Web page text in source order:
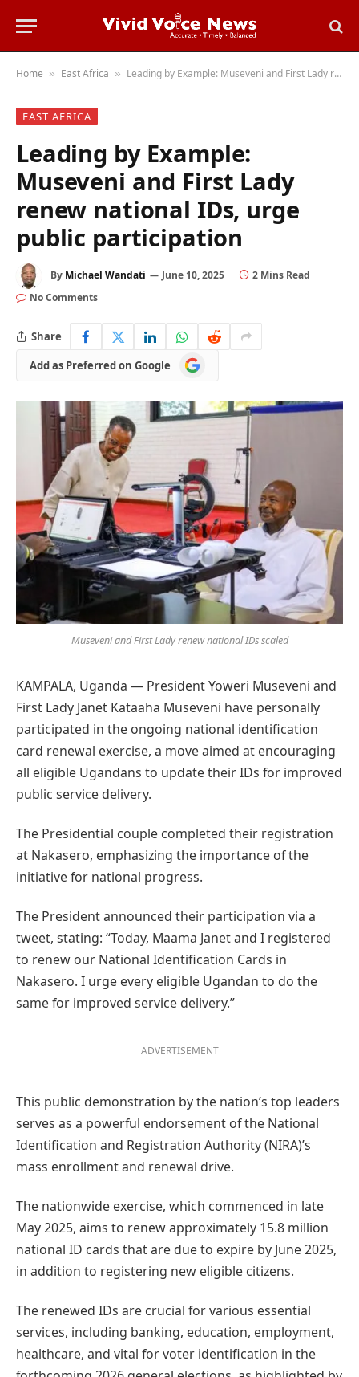
Home » East Africa » Leading by Example: Museveni and First Lady renew national IDs, urge public participation
EAST AFRICA
Leading by Example:
Museveni and First Lady
renew national IDs, urge
public participation
By Michael Wandati June 10, 2025
2 Mins Read
No Comments
Share
Add as Preferred on Google
Add
as
on
Museveni and First Lady renew national IDs scaled
KAMPALA, Uganda — President Yoweri Museveni and
First Lady Janet Kataaha Museveni have personally
participated in the ongoing national identification
card renewal exercise, a move aimed at encouraging
all eligible Ugandans to update their IDs for improved
public service delivery.
The Presidential couple completed their registration
at Nakasero, emphasizing the importance of the
initiative for national progress.
The President announced their participation via a
tweet, stating: “Today, Maama Janet and I registered
to renew our National Identification Cards in
Nakasero. I urge every eligible Ugandan to do the
same for improved service delivery.”
ADVERTISEMENT
This public demonstration by the nation’s top leaders
serves as a powerful endorsement of the National
Identification and Registration Authority (NIRA)’s
mass enrollment and renewal drive.
The nationwide exercise, which commenced in late
May 2025, aims to renew approximately 15.8 million
national ID cards that are due to expire by June 2025,
in addition to registering new eligible citizens.
The renewed IDs are crucial for various essential
services, including banking, education, employment,
healthcare, and vital for voter identification in the